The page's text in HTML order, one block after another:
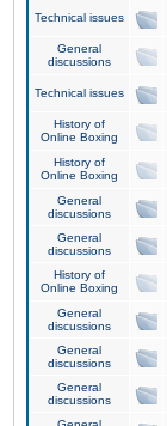
Technical issues
General
discussions
Technical issues
History of
Online Boxing
History of
Online Boxing
General
discussions
General
discussions
History of
Online Boxing
General
discussions
General
discussions
General
discussions